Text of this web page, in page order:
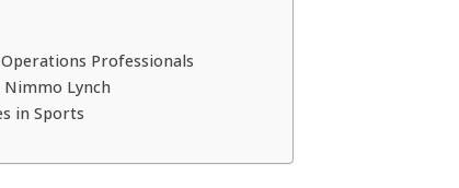
Professionals
Nimmo Lynch
in Sports